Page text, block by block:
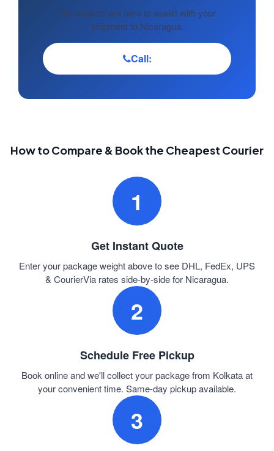
Our experts are here to assist with your
shipment to Nicaragua.
Call:
How to Compare & Book the Cheapest Courier
1
Get Instant Quote
Enter your package weight above to see DHL, FedEx, UPS
& CourierVia rates side-by-side for Nicaragua.
2
Schedule Free Pickup
Book online and we'll collect your package from Kolkata at
your convenient time. Same-day pickup available.
3